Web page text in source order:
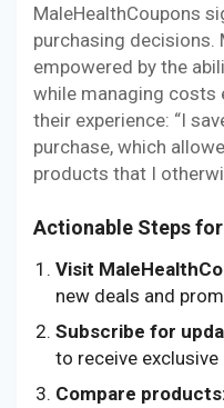
MaleHealthCoupons
purchasing decisions.
empowered by the
while managing costs
their experience: “I
purchase, which
products that I
Actionable Steps
Visit
new deals and
Subscribe for
to receive
Compare